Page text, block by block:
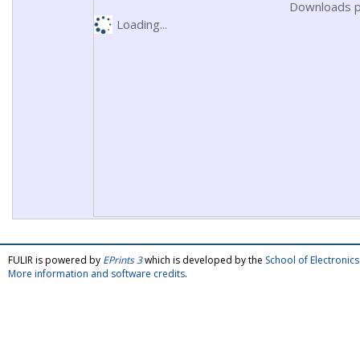
Downloads
Loading...
FULIR is powered by EPrints 3which is developed by the School of
More information and software credits.